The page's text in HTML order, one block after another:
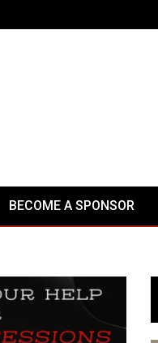
BECOME A SPONSOR